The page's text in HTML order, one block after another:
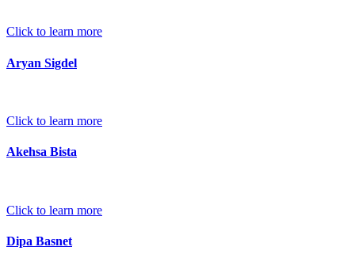
Click to learn more
Aryan Sigdel
Click to learn more
Akehsa Bista
Click to learn more
Dipa Basnet